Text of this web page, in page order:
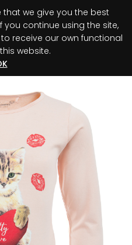
your advantage!
that we give you the best
you continue using the site,
receive our own functional
website.